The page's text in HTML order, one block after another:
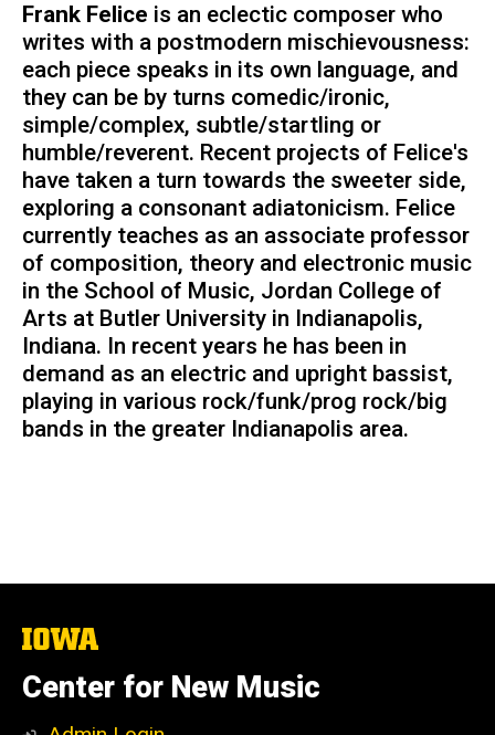
Frank Felice is an eclectic composer who
writes with a postmodern mischievousness:
each piece speaks in its own language, and
they can be by turns comedic/ironic,
simple/complex, subtle/startling or
humble/reverent. Recent projects of Felice's
have taken a turn towards the sweeter side,
exploring a consonant adiatonicism. Felice
currently teaches as an associate professor
of composition, theory and electronic music
in the School of Music, Jordan College of
Arts at Butler University in Indianapolis,
Indiana. In recent years he has been in
demand as an electric and upright bassist,
playing in various rock/funk/prog rock/big
bands in the greater Indianapolis area.
The
of
Iowa
Center for New Music